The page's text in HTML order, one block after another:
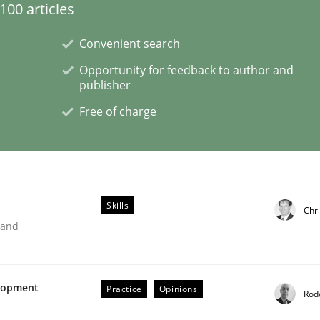
a discontinued model?
articles
Convenient search
Opportunity for feedback to author and
publisher
Free of charge
Skills
Practice Opinions